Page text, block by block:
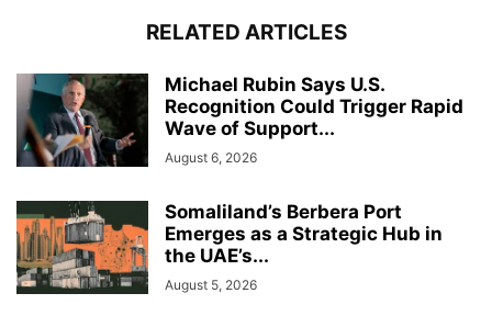
RELATED ARTICLES
Michael Rubin Says U.S.
Recognition Could Trigger Rapid
Wave of Support...
August 6, 2026
Somaliland’s Berbera Port
Emerges as a Strategic Hub in
the UAE’s...
August 5, 2026